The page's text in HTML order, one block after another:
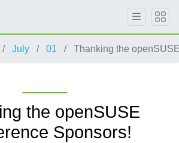
July 01 Thanking the
the openSUSE
Sponsors!